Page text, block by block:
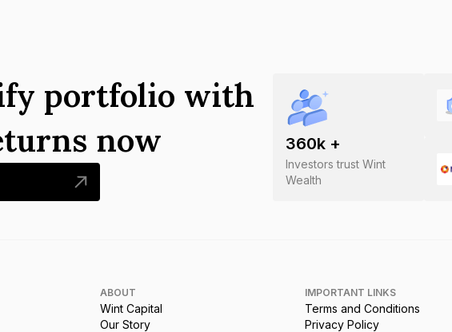
360k +
Investors trust Wint
Wealth
portfolio with
now
ABOUT
Wint Capital
Our Story
IMPORTANT LINKS
Terms and Conditions
Privacy Policy